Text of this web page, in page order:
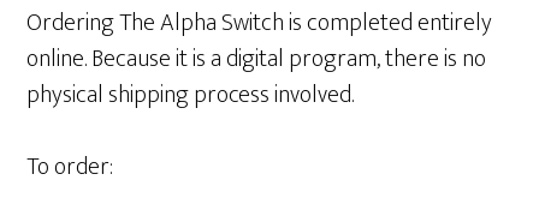
Ordering The Alpha Switch is completed entirely
online. Because it is a digital program, there is no
physical shipping process involved.
To order: